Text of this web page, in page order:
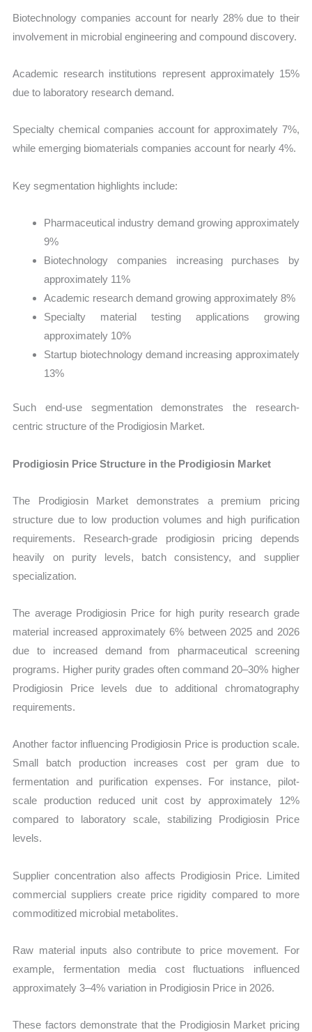
Biotechnology companies account for nearly 28% due to their
involvement in microbial engineering and compound discovery.
Academic research institutions represent approximately 15%
due to laboratory research demand.
Specialty chemical companies account for approximately 7%,
while emerging biomaterials companies account for nearly 4%.
Key segmentation highlights include:
Pharmaceutical industry demand growing approximately
9%
Biotechnology companies increasing purchases by
approximately 11%
Academic research demand growing approximately 8%
Specialty material testing applications growing
approximately 10%
Startup biotechnology demand increasing approximately
13%
Such end-use segmentation demonstrates the research-
centric structure of the Prodigiosin Market.
Prodigiosin Price Structure in the Prodigiosin Market
The Prodigiosin Market demonstrates a premium pricing
structure due to low production volumes and high purification
requirements. Research-grade prodigiosin pricing depends
heavily on purity levels, batch consistency, and supplier
specialization.
The average Prodigiosin Price for high purity research grade
material increased approximately 6% between 2025 and 2026
due to increased demand from pharmaceutical screening
programs. Higher purity grades often command 20–30% higher
Prodigiosin Price levels due to additional chromatography
requirements.
Another factor influencing Prodigiosin Price is production scale.
Small batch production increases cost per gram due to
fermentation and purification expenses. For instance, pilot-
scale production reduced unit cost by approximately 12%
compared to laboratory scale, stabilizing Prodigiosin Price
levels.
Supplier concentration also affects Prodigiosin Price. Limited
commercial suppliers create price rigidity compared to more
commoditized microbial metabolites.
Raw material inputs also contribute to price movement. For
example, fermentation media cost fluctuations influenced
approximately 3–4% variation in Prodigiosin Price in 2026.
These factors demonstrate that the Prodigiosin Market pricing